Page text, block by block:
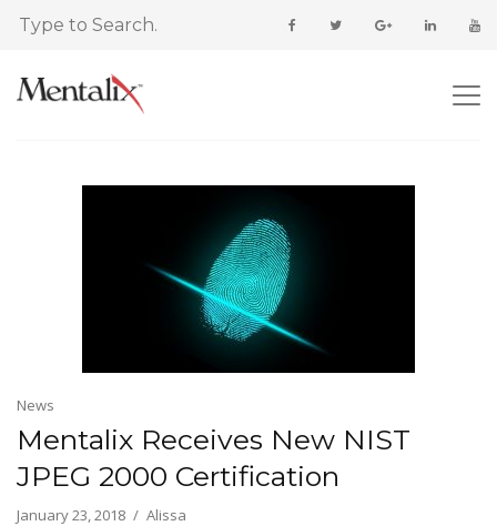
News
Mentalix Receives New NIST
JPEG 2000 Certification
January 23, 2018 Alissa